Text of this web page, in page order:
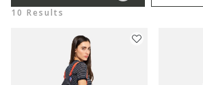
10 Results